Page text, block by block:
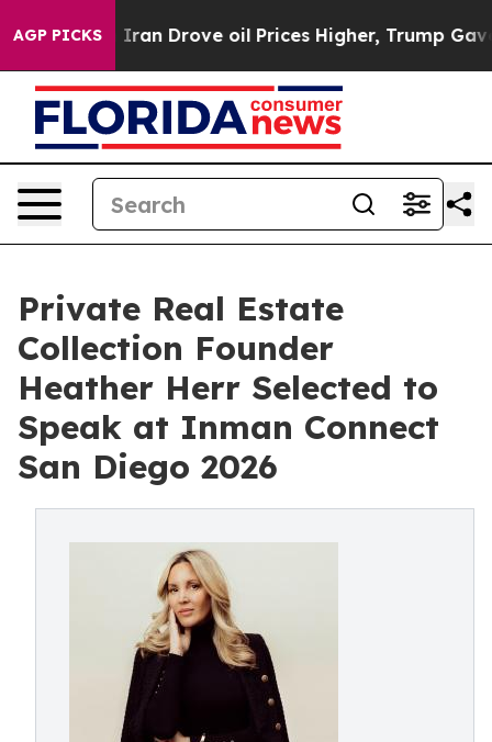
AGP PICKS
With Iran Drove oil Prices Higher, Trump Gave
Private Real Estate
Collection Founder
Heather Herr Selected to
Speak at Inman Connect
San Diego 2026